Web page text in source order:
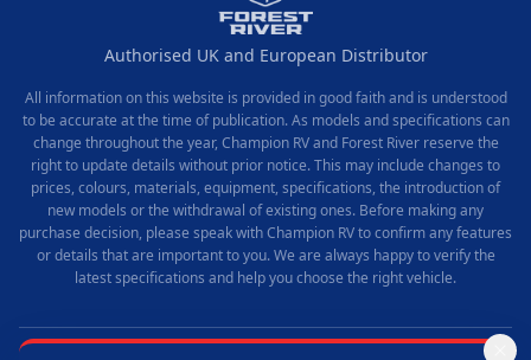
Authorised UK and European Distributor
All information on this website is provided in good faith and is understood
to be accurate at the time of publication. As models and specifications can
change throughout the year, Champion RV and Forest River reserve the
right to update details without prior notice. This may include changes to
prices, colours, materials, equipment, specifications, the introduction of
new models or the withdrawal of existing ones. Before making any
purchase decision, please speak with Champion RV to confirm any features
or details that are important to you. We are always happy to verify the
latest specifications and help you choose the right vehicle.